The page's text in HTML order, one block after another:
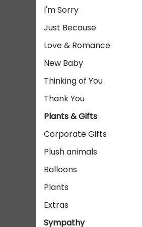
I'm Sorry
Just Because
Love & Romance
New Baby
Thinking of You
Thank You
Plants & Gifts
Corporate Gifts
Plush animals
Balloons
Plants
Extras
Sympathy